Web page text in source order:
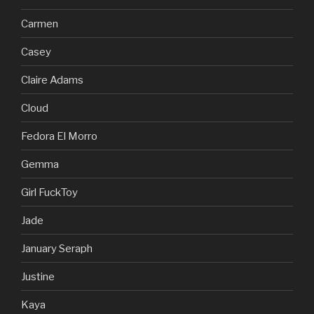
Carmen
Casey
Claire Adams
Cloud
Fedora El Morro
Gemma
Girl FuckToy
Jade
January Seraph
Justine
Kaya